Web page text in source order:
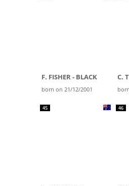
F. FISHER - BLACK
born on 21/12/2001
C.
45 46